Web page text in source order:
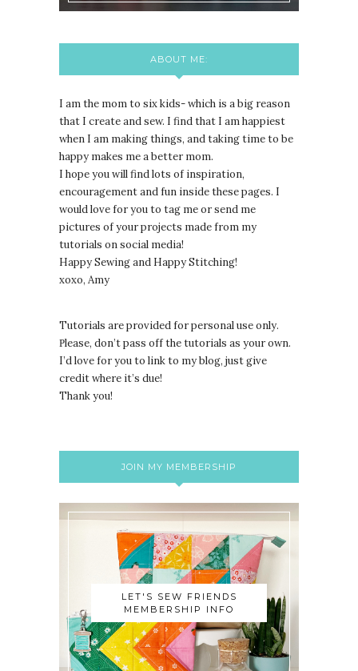
ABOUT ME:
I am the mom to six kids- which is a big reason
that I create and sew. I find that I am happiest
when I am making things, and taking time to be
happy makes me a better mom.
I hope you will find lots of inspiration,
encouragement and fun inside these pages. I
would love for you to tag me or send me
pictures of your projects made from my
tutorials on social media!
Happy Sewing and Happy Stitching!
xoxo, Amy
Tutorials are provided for personal use only.
Please, don’t pass off the tutorials as your own.
I’d love for you to link to my blog, just give
credit where it’s due!
Thank you!
JOIN MY MEMBERSHIP
LET'S SEW FRIENDS
MEMBERSHIP INFO